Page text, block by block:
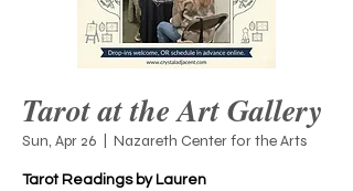
Tarot at the Art Gallery
Sun, Apr 26 Nazareth Center for the Arts
Tarot Readings by Lauren